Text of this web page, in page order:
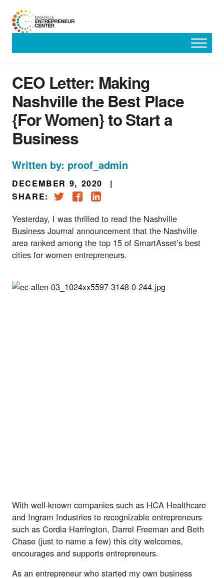
CEO Letter: Making
Nashville the Best Place
{For Women} to Start a
Business
Written by: proof_admin
DECEMBER 9, 2020
|
SHARE:
Yesterday, I was thrilled to read the Nashville
Business Journal announcement that the Nashville
area ranked among the top 15 of SmartAsset’s best
cities for women entrepreneurs.
With well-known companies such as HCA Healthcare
and Ingram Industries to recognizable entrepreneurs
such as Cordia Harrington, Darrel Freeman and Beth
Chase (just to name a few) this city welcomes,
encourages and supports entrepreneurs.